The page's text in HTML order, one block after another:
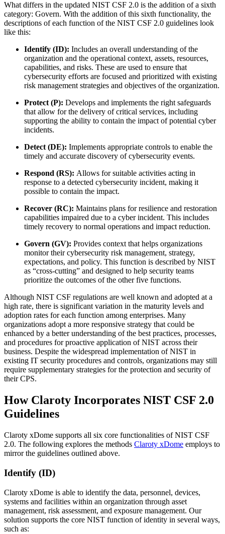
What differs in the updated NIST CSF 2.0 is the addition of a sixth
category: Govern. With the addition of this sixth functionality, the
descriptions of each function of the NIST CSF 2.0 guidelines look
like this:
Identify (ID): Includes an overall understanding of the
organization and the operational context, assets, resources,
capabilities, and risks. These are used to ensure that
cybersecurity efforts are focused and prioritized with existing
risk management strategies and objectives of the organization.
Protect (P): Develops and implements the right safeguards
that allow for the delivery of critical services, including
supporting the ability to contain the impact of potential cyber
incidents.
Detect (DE): Implements appropriate controls to enable the
timely and accurate discovery of cybersecurity events.
Respond (RS): Allows for suitable activities acting in
response to a detected cybersecurity incident, making it
possible to contain the impact.
Recover (RC): Maintains plans for resilience and restoration
capabilities impaired due to a cyber incident. This includes
timely recovery to normal operations and impact reduction.
Govern (GV): Provides context that helps organizations
monitor their cybersecurity risk management, strategy,
expectations, and policy. This function is described by NIST
as “cross-cutting” and designed to help security teams
prioritize the outcomes of the other five functions.
Although NIST CSF regulations are well known and adopted at a
high rate, there is significant variation in the maturity levels and
adoption rates for each function among enterprises. Many
organizations adopt a more responsive strategy that could be
enhanced by a better understanding of the best practices, processes,
and procedures for proactive application of NIST across their
business. Despite the widespread implementation of NIST in
existing IT security procedures and controls, organizations may still
require supplementary strategies for the protection and security of
their CPS.
How Claroty Incorporates NIST CSF 2.0
Guidelines
Claroty xDome supports all six core functionalities of NIST CSF
2.0. The following explores the methods Claroty xDome employs to
mirror the guidelines outlined above.
Identify (ID)
Claroty xDome is able to identify the data, personnel, devices,
systems and facilities within an organization through asset
management, risk assessment, and exposure management. Our
solution supports the core NIST function of identity in several ways,
such as: